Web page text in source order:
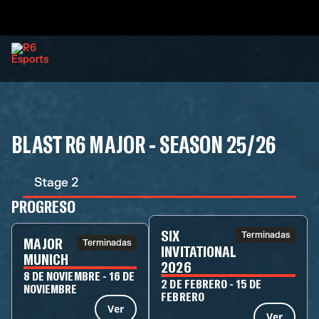
BLAST R6 MAJOR - SEASON 25/26
Stage 2
PROGRESO
MAJOR
MUNICH
Terminadas
8 DE NOVIEMBRE - 16 DE
NOVIEMBRE
Ver
SIX
INVITATIONAL
2026
Terminadas
2 DE FEBRERO - 15 DE
FEBRERO